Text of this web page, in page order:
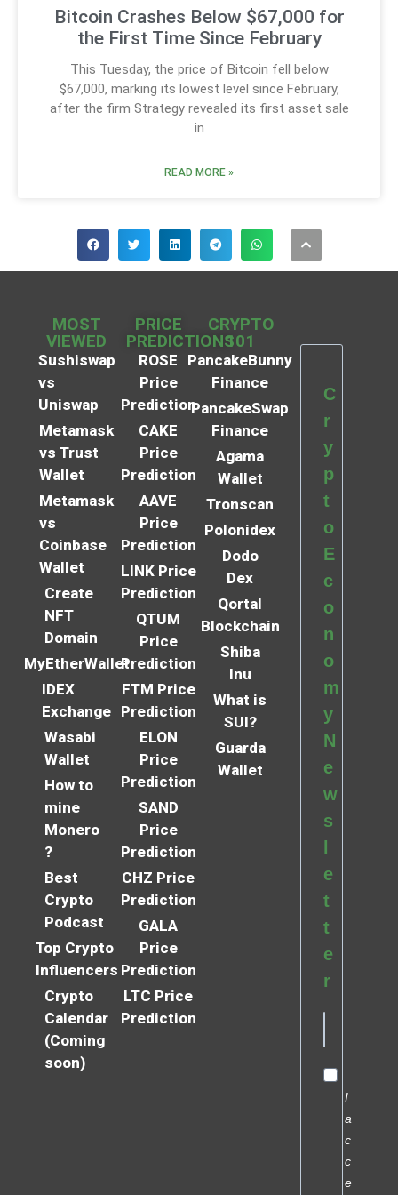
Bitcoin Crashes Below $67,000 for
the First Time Since February
This Tuesday, the price of Bitcoin fell below
$67,000, marking its lowest level since February,
after the firm Strategy revealed its first asset sale
in
READ MORE »
MOST
VIEWED
Sushiswap
vs
Uniswap
Metamask
vs Trust
Wallet
Metamask
vs
Coinbase
Wallet
Create
NFT
Domain
MyEtherWallet
IDEX
Exchange
Wasabi
Wallet
How to
mine
Monero
?
Best
Crypto
Podcast
Top Crypto
Influencers
Crypto
Calendar
(Coming
soon)
PRICE
PREDICTIONS
ROSE
Price
Prediction
CAKE
Price
Prediction
AAVE
Price
Prediction
LINK Price
Prediction
QTUM
Price
Prediction
FTM Price
Prediction
ELON
Price
Prediction
SAND
Price
Prediction
CHZ Price
Prediction
GALA
Price
Prediction
LTC Price
Prediction
CRYPTO
101
PancakeBunny
Finance
PancakeSwap
Finance
Agama
Wallet
Tronscan
Polonidex
Dodo
Dex
Qortal
Blockchain
Shiba
Inu
What is
SUI?
Guarda
Wallet
C
r
y
p
t
o
E
c
o
n
o
m
y
N
e
w
s
e
t
t
e
r
I
a
c
c
e